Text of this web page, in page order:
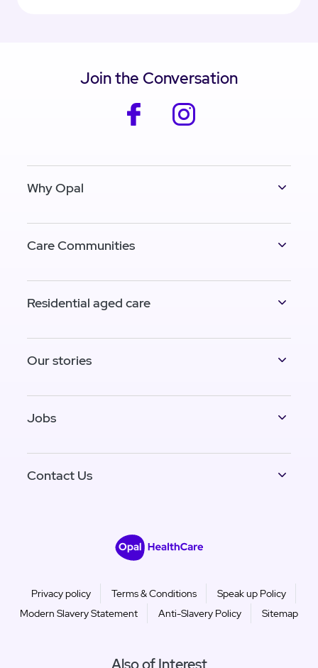
Join the Conversation
facebook
Why Opal
Care Communities
Residential aged care
Our stories
Jobs
Contact Us
Privacy policy Terms & Conditions
Speak up Policy
Modern Slavery Statement
Anti-Slavery Policy Sitemap